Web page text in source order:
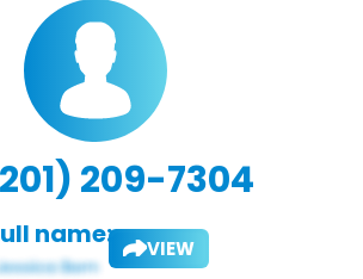
209-7304
name: VIEW